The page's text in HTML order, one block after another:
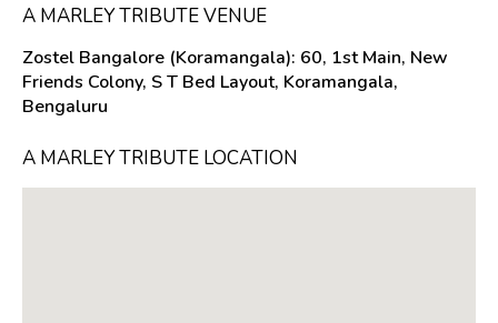
A MARLEY TRIBUTE VENUE
Zostel Bangalore (Koramangala): 60, 1st Main, New
Friends Colony, S T Bed Layout, Koramangala,
Bengaluru
A MARLEY TRIBUTE LOCATION